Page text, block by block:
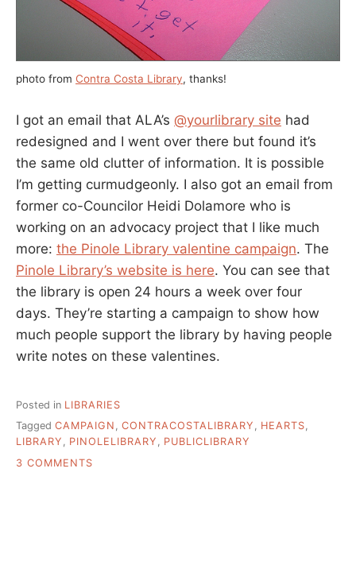
photo from Contra Costa Library, thanks!
I got an email that ALA’s @yourlibrary site had
redesigned and I went over there but found it’s
the same old clutter of information. It is possible
I’m getting curmudgeonly. I also got an email from
former co-Councilor Heidi Dolamore who is
working on an advocacy project that I like much
more: the Pinole Library valentine campaign. The
Pinole Library’s website is here. You can see that
the library is open 24 hours a week over four
days. They’re starting a campaign to show how
much people support the library by having people
write notes on these valentines.
Posted in LIBRARIES
Tagged CAMPAIGN , CONTRACOSTALIBRARY , HEARTS,
LIBRARY , PINOLELIBRARY , PUBLICLIBRARY
3 COMMENTS